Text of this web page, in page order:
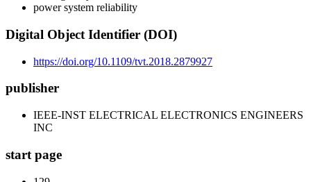
power system reliability
Digital Object Identifier (DOI)
https://doi.org/10.1109/tvt.2018.2879927
publisher
IEEE-INST ELECTRICAL ELECTRONICS ENGINEERS
INC
start page